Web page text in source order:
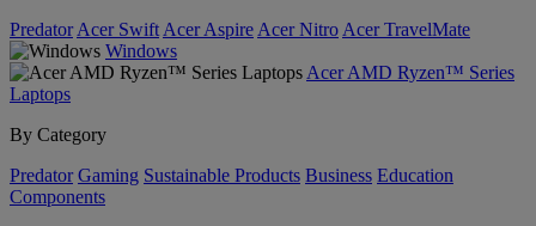
Predator Acer Swift Acer Aspire Acer Nitro Acer TravelMate
Windows
Acer AMD Ryzen™ Series
Laptops
By Category
Predator Gaming Sustainable Products Business Education
Components